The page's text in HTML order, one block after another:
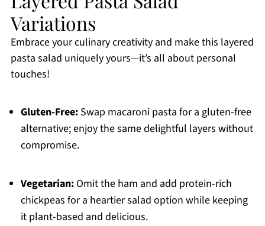
Variations
Embrace your culinary creativity and make this layered
pasta salad uniquely yours—it’s all about personal
touches!
Gluten-Free:Swap macaroni pasta for a gluten-free
alternative; enjoy the same delightful layers without
compromise.
Vegetarian:Omit the ham and add protein-rich
chickpeas for a heartier salad option while keeping
it plant-based and delicious.